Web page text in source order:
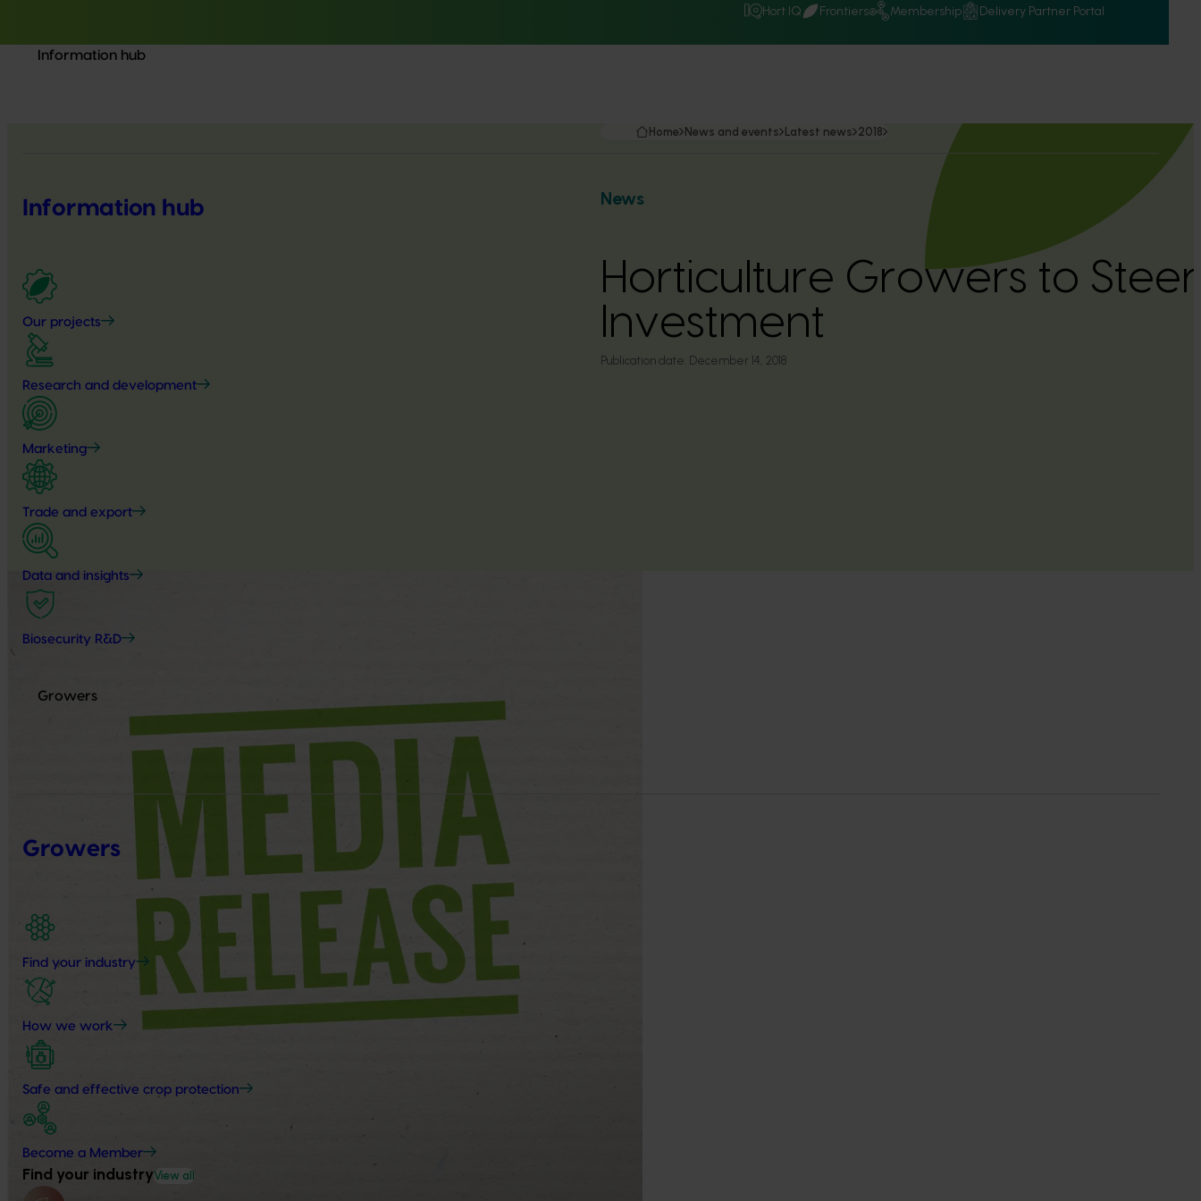
Hort IQ Frontiers Membership Delivery Partner Portal
Information hub
Information hub
Our projects
Research and development
Marketing
Trade and export
Data and insights
Biosecurity R&D
Growers
Growers
Find your industry
How we work
Safe and effective crop protection
Become a Member
Find your industryView all
Home News and events Latest news 2018
News
Horticulture Growers to
Investment
Publication date: December 14, 2018